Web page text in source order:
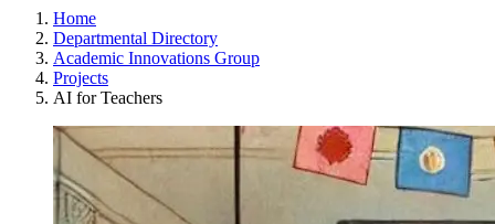
Home
Departmental Directory
Academic Innovations Group
Projects
AI for Teachers